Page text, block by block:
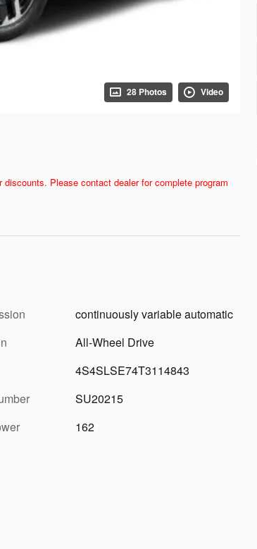
28 Photos Video
Please contact dealer for complete program
continuously variable automatic
All-Wheel Drive
4S4SLSE74T3114843
SU20215
162